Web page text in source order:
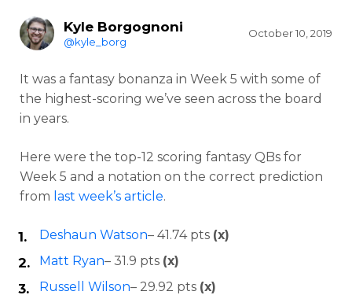
Kyle Borgognoni
@kyle_borg
October 10, 2019
It was a fantasy bonanza in Week 5 with some of
the highest-scoring we’ve seen across the board
in years.
Here were the top-12 scoring fantasy QBs for
Week 5 and a notation on the correct prediction
from last week’s article.
Deshaun Watson– 41.74 pts (x)
Matt Ryan– 31.9 pts (x)
Russell Wilson– 29.92 pts (x)